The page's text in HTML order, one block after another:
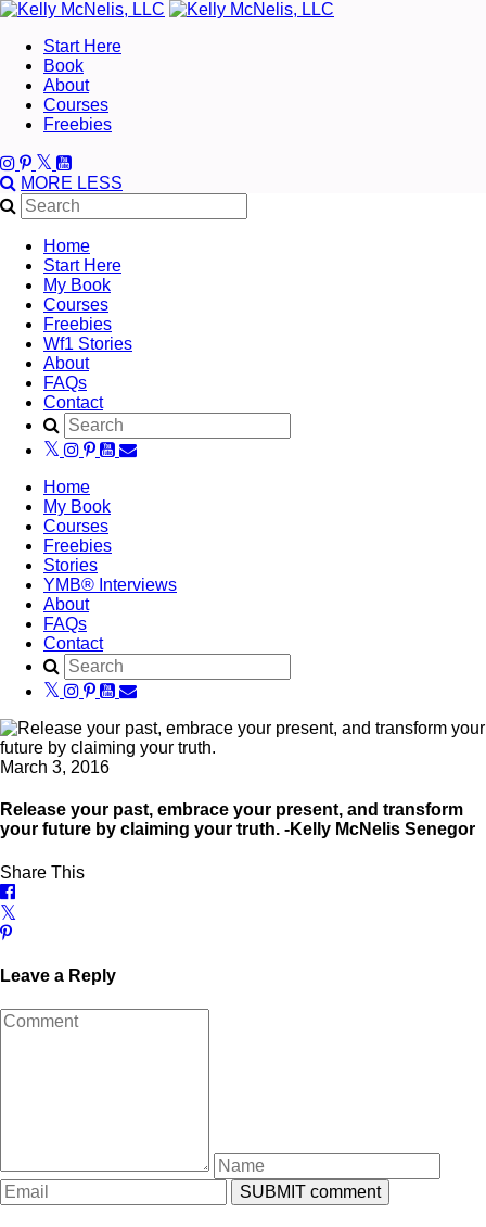
Start Here
Book
About
Courses
Freebies
MORE LESS
Home
Start Here
My Book
Courses
Freebies
Wf1 Stories
About
FAQs
Contact
Home
My Book
Courses
Freebies
Stories
YMB® Interviews
About
FAQs
Contact
March 3, 2016
Release your past, embrace your present, and transform
your future by claiming your truth. -Kelly McNelis Senegor
Share This
Leave a Reply